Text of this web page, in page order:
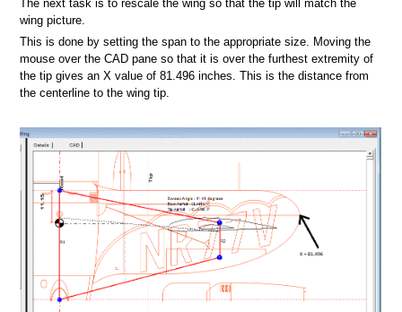
database
V2.1 database
The next task is to rescale the wing so that the tip will match the
wing picture.
This is done by setting the span to the appropriate size. Moving the
mouse over the CAD pane so that it is over the furthest extremity of
the tip gives an X value of 81.496 inches. This is the distance from
the centerline to the wing tip.